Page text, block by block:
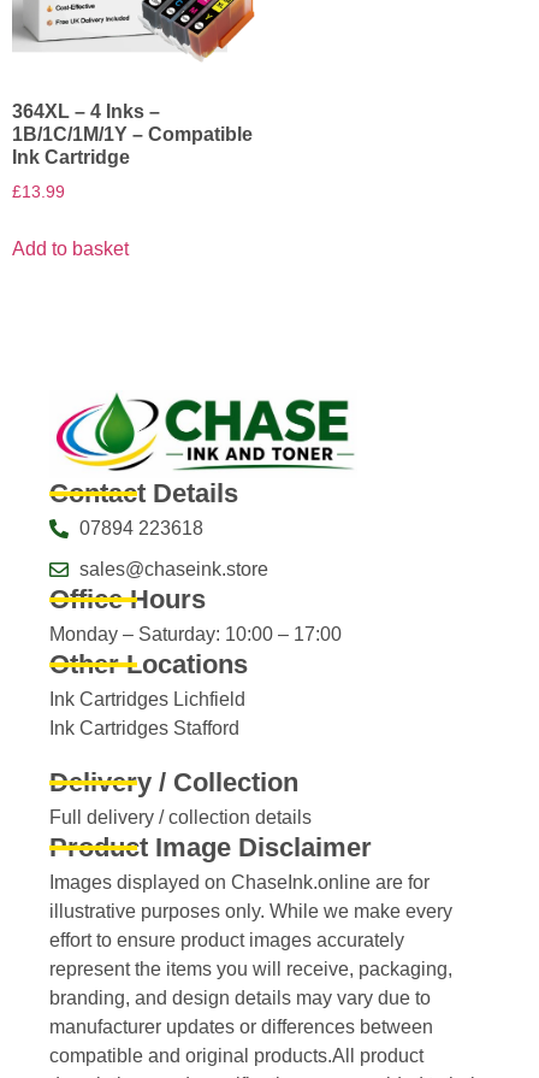
364XL – 4 Inks –
1B/1C/1M/1Y – Compatible
Ink Cartridge
£13.99
Add to basket
Contact Details
07894 223618
sales@chaseink.store
Office Hours
Monday – Saturday: 10:00 – 17:00
Other Locations
Ink Cartridges Lichfield
Ink Cartridges Stafford
Delivery / Collection
Full delivery / collection details​
Product Image Disclaimer
Images displayed on ChaseInk.online are for
illustrative purposes only. While we make every
effort to ensure product images accurately
represent the items you will receive, packaging,
branding, and design details may vary due to
manufacturer updates or differences between
compatible and original products.All product